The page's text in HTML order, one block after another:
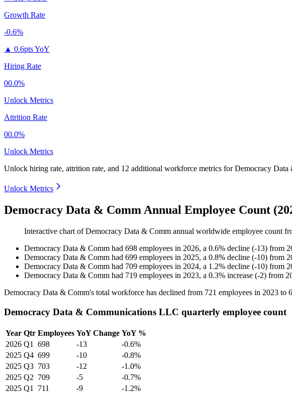
Growth Rate
-0.6%
▲ 0.6pts YoY
Hiring Rate
00.0%
Unlock Metrics
Attrition Rate
00.0%
Unlock Metrics
Unlock hiring rate, attrition rate, and 12 additional workforce metrics forDemocracy Data
Unlock Metrics
Democracy Data & Comm Annual Employee Count
Interactive chart ofDemocracy Data & Comm annual worldwide employee count
Democracy Data & Comm had 698 employees in 2026, a 0.6% decline (-13) from
Democracy Data & Comm had 699 employees in 2025, a 0.8% decline (-10) from
Democracy Data & Comm had 709 employees in 2024, a 1.2% decline (-10) from
Democracy Data & Comm had 719 employees in 2023, a 0.3% increase (-2) from
Democracy Data & Comm's total workforce has declined from 721 employees in 2023 to
Democracy Data & Communications LLC quarterly employee count
Year Qtr Employees YoY Change YoY %
2026 Q1 698 -13
-0.6%
2025 Q4 699 -10
-0.8%
2025 Q3 703 -12
-1.0%
2025 Q2 709 -5
-0.7%
2025 Q1 711 -9
-1.2%